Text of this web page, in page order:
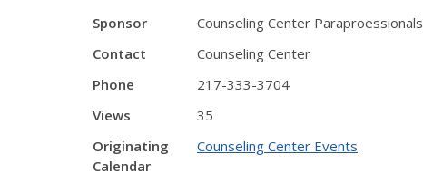
Sponsor
Counseling Center Paraproessionals
Contact
Counseling Center
Phone
217-333-3704
Views
35
Originating
Calendar
Counseling Center Events